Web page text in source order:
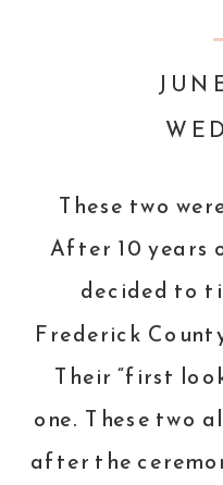
These two
After 10 years
decided to
Frederick
Their “first
one. These two
after the